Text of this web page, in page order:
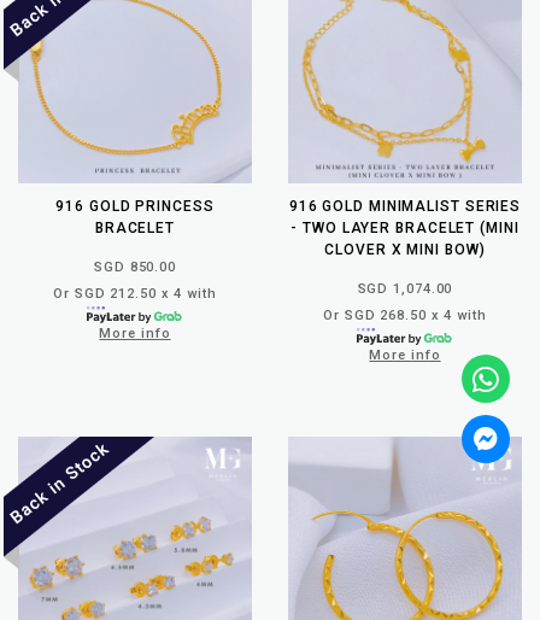
916 GOLD PRINCESS
BRACELET
SGD 850.00
Or SGD 212.50 x 4 with
More info
916 GOLD MINIMALIST SERIES
- TWO LAYER BRACELET (MINI
CLOVER X MINI BOW)
SGD 1,074.00
Or SGD 268.50 x 4 with
More info